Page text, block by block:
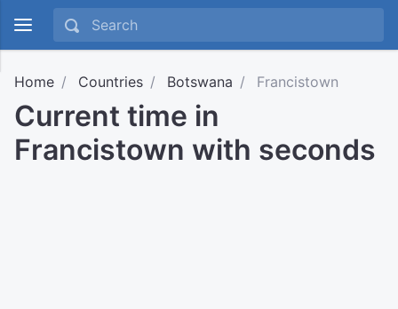
Home Countries Botswana Francistown
Current time in
Francistown with seconds